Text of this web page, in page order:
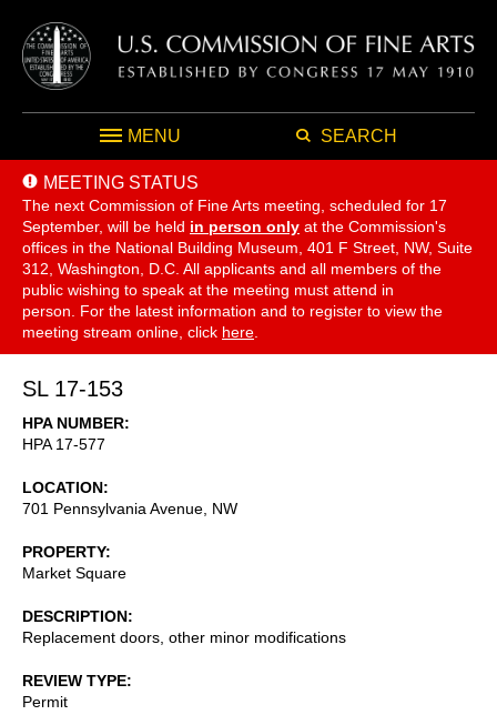
MENU SEARCH
MEETING STATUS
The next Commission of Fine Arts meeting, scheduled for 17
September, will be held in person only at the Commission's
offices in the National Building Museum, 401 F Street, NW, Suite
312, Washington, D.C. All applicants and all members of the
public wishing to speak at the meeting must attend in
person. For the latest information and to register to view the
meeting stream online, click here
SL 17-153
HPA NUMBER
HPA 17-577
LOCATION
701 Pennsylvania Avenue, NW
PROPERTY
Market Square
DESCRIPTION
Replacement doors, other minor modifications
REVIEW TYPE
Permit